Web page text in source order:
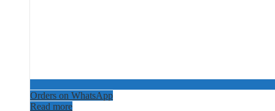
Orders on WhatsApp
Read more